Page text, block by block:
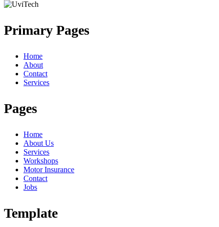
Primary Pages
Home
About
Contact
Services
Pages
Home
About Us
Services
Workshops
Motor Insurance
Contact
Jobs
Template